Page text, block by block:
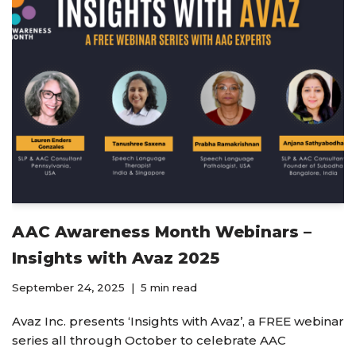
AAC Awareness Month Webinars –
Insights with Avaz 2025
September 24, 2025 5 min read
Avaz Inc. presents ‘Insights with Avaz’, a FREE webinar
series all through October to celebrate AAC